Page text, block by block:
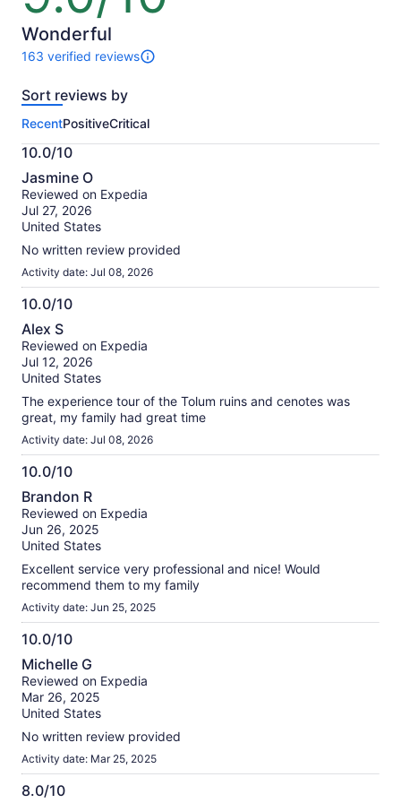
per
adult
of
10
Wonderful
163 verified reviews
163
of
activity.
More
information
about
our
verified
reviews
Sort reviews by
RecentPositiveCritical
10.0/10
10.0
out
of
10
Jasmine O
Reviewed on Expedia
Jul 27, 2026
United States
No written review provided
Activity date: Jul 08, 2026
10.0/10
10.0
out
of
10
Alex S
Reviewed on Expedia
Jul 12, 2026
United States
The experience tour of the Tolum ruins and cenotes was
great, my family had great time
Activity date: Jul 08, 2026
10.0/10
10.0
out
of
10
Brandon R
Reviewed on Expedia
Jun 26, 2025
United States
Excellent service very professional and nice! Would
recommend them to my family
Activity date: Jun 25, 2025
10.0/10
10.0
out
of
10
Michelle G
Reviewed on Expedia
Mar 26, 2025
United States
No written review provided
Activity date: Mar 25, 2025
8.0/10